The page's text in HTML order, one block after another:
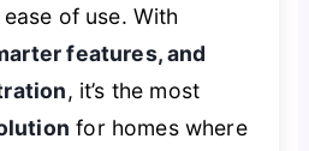
of use. With
features, and
, it’s the most
for homes where